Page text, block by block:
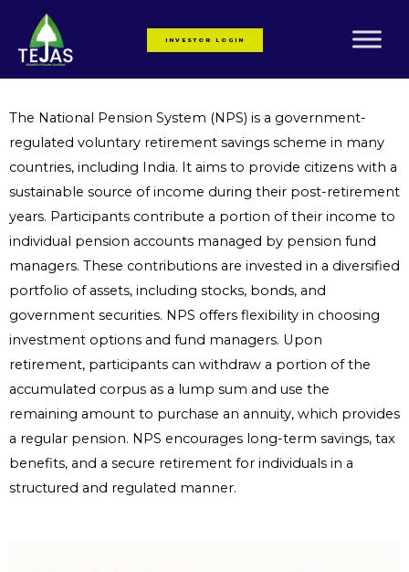
content
INVESTOR LOGIN
The National Pension System (NPS) is a government-
regulated voluntary retirement savings scheme in many
countries, including India. It aims to provide citizens with a
sustainable source of income during their post-retirement
years. Participants contribute a portion of their income to
individual pension accounts managed by pension fund
managers. These contributions are invested in a diversified
portfolio of assets, including stocks, bonds, and
government securities. NPS offers flexibility in choosing
investment options and fund managers. Upon
retirement, participants can withdraw a portion of the
accumulated corpus as a lump sum and use the
remaining amount to purchase an annuity, which provides
a regular pension. NPS encourages long-term savings, tax
benefits, and a secure retirement for individuals in a
structured and regulated manner.